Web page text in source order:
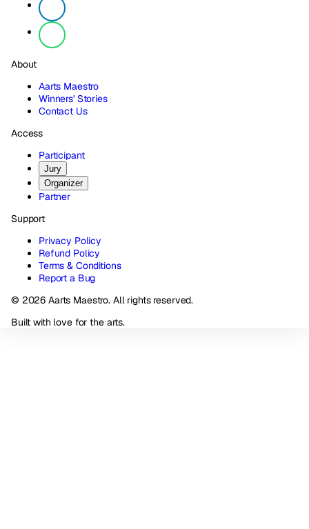
About
Aarts Maestro
Winners' Stories
Contact Us
Access
Participant
Jury
Organizer
Partner
Support
Privacy Policy
Refund Policy
Terms & Conditions
Report a Bug
© 2026 Aarts Maestro. All rights reserved.
Built with love for the arts.